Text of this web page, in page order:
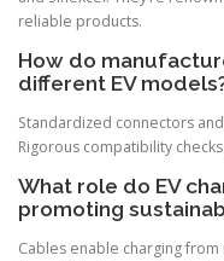
reliable products.
How do
different EV
Standardized connectors
Rigorous compatibility
What role do EV
promoting
Cables enable charging